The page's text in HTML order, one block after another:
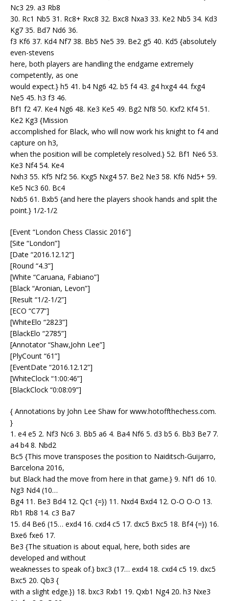
Nc3 29. a3 Rb8
30. Rc1 Nb5 31. Rc8+ Rxc8 32. Bxc8 Nxa3 33. Ke2 Nb5 34. Kd3
Kg7 35. Bd7 Nd6 36.
f3 Kf6 37. Kd4 Nf7 38. Bb5 Ne5 39. Be2 g5 40. Kd5 {absolutely
even-stevens
here, both players are handling the endgame extremely
competently, as one
would expect.} h5 41. b4 Ng6 42. b5 f4 43. g4 hxg4 44. fxg4
Ne5 45. h3 f3 46.
Bf1 f2 47. Ke4 Ng6 48. Ke3 Ke5 49. Bg2 Nf8 50. Kxf2 Kf4 51.
Ke2 Kg3 {Mission
accomplished for Black, who will now work his knight to f4 and
capture on h3,
when the position will be completely resolved.} 52. Bf1 Ne6 53.
Ke3 Nf4 54. Ke4
Nxh3 55. Kf5 Nf2 56. Kxg5 Nxg4 57. Be2 Ne3 58. Kf6 Nd5+ 59.
Ke5 Nc3 60. Bc4
Nxb5 61. Bxb5 {and here the players shook hands and split the
point.} 1/2-1/2
[Event “London Chess Classic 2016”]
[Site “London”]
[Date “2016.12.12”]
[Round “4.3”]
[White “Caruana, Fabiano”]
[Black “Aronian, Levon”]
[Result “1/2-1/2”]
[ECO “C77”]
[WhiteElo “2823”]
[BlackElo “2785”]
[Annotator “Shaw,John Lee”]
[PlyCount “61”]
[EventDate “2016.12.12”]
[WhiteClock “1:00:46”]
[BlackClock “0:08:09”]
{ Annotations by John Lee Shaw for www.hotoffthechess.com.
}
1. e4 e5 2. Nf3 Nc6 3. Bb5 a6 4. Ba4 Nf6 5. d3 b5 6. Bb3 Be7 7.
a4 b4 8. Nbd2
Bc5 {This move transposes the position to Naiditsch-Guijarro,
Barcelona 2016,
but Black had the move from here in that game.} 9. Nf1 d6 10.
Ng3 Nd4 (10…
Bg4 11. Be3 Bd4 12. Qc1 {=}) 11. Nxd4 Bxd4 12. O-O O-O 13.
Rb1 Rb8 14. c3 Ba7
15. d4 Be6 (15… exd4 16. cxd4 c5 17. dxc5 Bxc5 18. Bf4 {=}) 16.
Bxe6 fxe6 17.
Be3 {The situation is about equal, here, both sides are
developed and without
weaknesses to speak of.} bxc3 (17… exd4 18. cxd4 c5 19. dxc5
Bxc5 20. Qb3 {
with a slight edge.}) 18. bxc3 Rxb1 19. Qxb1 Ng4 20. h3 Nxe3